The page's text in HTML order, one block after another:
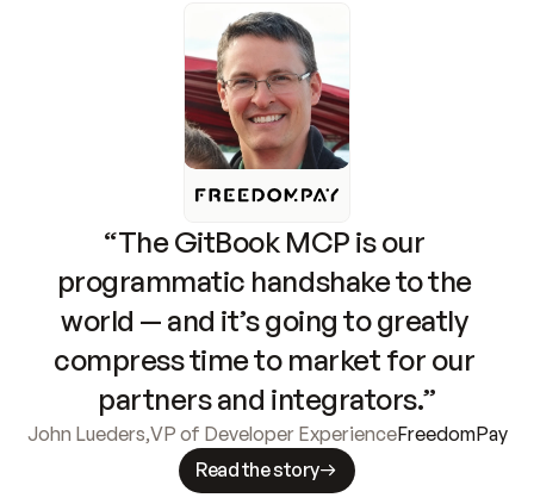
“The GitBook MCP is our
programmatic handshake to the
world — and it’s going to greatly
compress time to market for our
partners and integrators.”
John Lueders,VP of Developer ExperienceFreedomPay
Read the story